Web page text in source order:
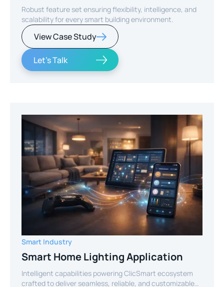
Robust feature set ensuring flexibility, intelligence, and
scalability for every smart building environment.
View Case Study
Let's Talk
Smart Industry
Smart Home Lighting Application
Intelligent capabilities powering ClicSmart ecosystem
crafted to deliver seamless, reliable, and customizable